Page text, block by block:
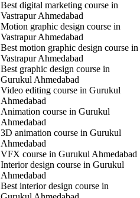
Best digital marketing course in
Vastrapur Ahmedabad
Motion graphic design course in
Vastrapur Ahmedabad
Best motion graphic design course in
Vastrapur Ahmedabad
Best graphic design course in
Gurukul Ahmedabad
Video editing course in Gurukul
Ahmedabad
Animation course in Gurukul
Ahmedabad
3D animation course in Gurukul
Ahmedabad
VFX course in Gurukul Ahmedabad
Interior design course in Gurukul
Ahmedabad
Best interior design course in